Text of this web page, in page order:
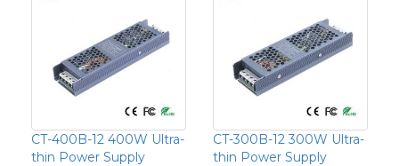
CT-400B-12 400W Ultra-
thin Power Supply
CT-300B-12 300W Ultra-
thin Power Supply